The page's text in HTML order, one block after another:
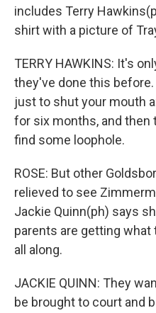
includes Terry
shirt with a picture of
TERRY HAWKINS: It's
they've done this
just to shut your mouth
for six months, and then
find some loophole.
ROSE: But other
relieved to see
Jackie Quinn(ph) says
parents are getting
all along.
JACKIE QUINN: They
be brought to court and